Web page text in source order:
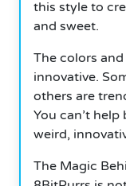
this style to
and sweet.
The colors
innovative.
others are
You can’t
weird,
The Magic